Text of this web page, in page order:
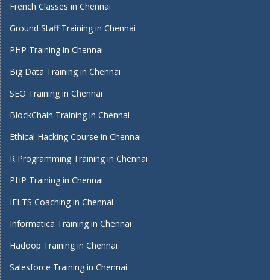
French Classes in Chennai
Ground Staff Training in Chennai
PHP Training in Chennai
Big Data Training in Chennai
SEO Training in Chennai
BlockChain Training in Chennai
Ethical Hacking Course in Chennai
R Programming Training in Chennai
PHP Training in Chennai
IELTS Coaching in Chennai
Informatica Training in Chennai
Hadoop Training in Chennai
Salesforce Training in Chennai